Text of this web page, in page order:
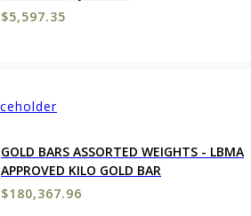
$5,597.35
GOLD BARS ASSORTED WEIGHTS - LBMA
APPROVED KILO GOLD BAR
$180,367.96